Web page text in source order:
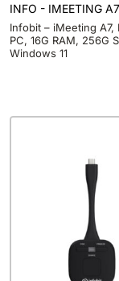
INFO - IMEETING A7
Infobit – iMeeting A7,
PC, 16G RAM, 256G
Windows 11